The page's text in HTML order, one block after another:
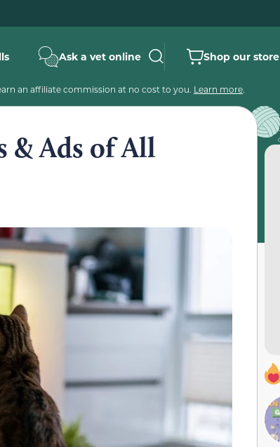
Ask a vet online Shop our store
an affiliate commission at no cost to you. Learn more.
& Ads of All